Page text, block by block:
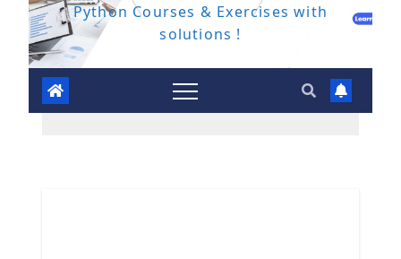
Python Courses & Exercises with
solutions !